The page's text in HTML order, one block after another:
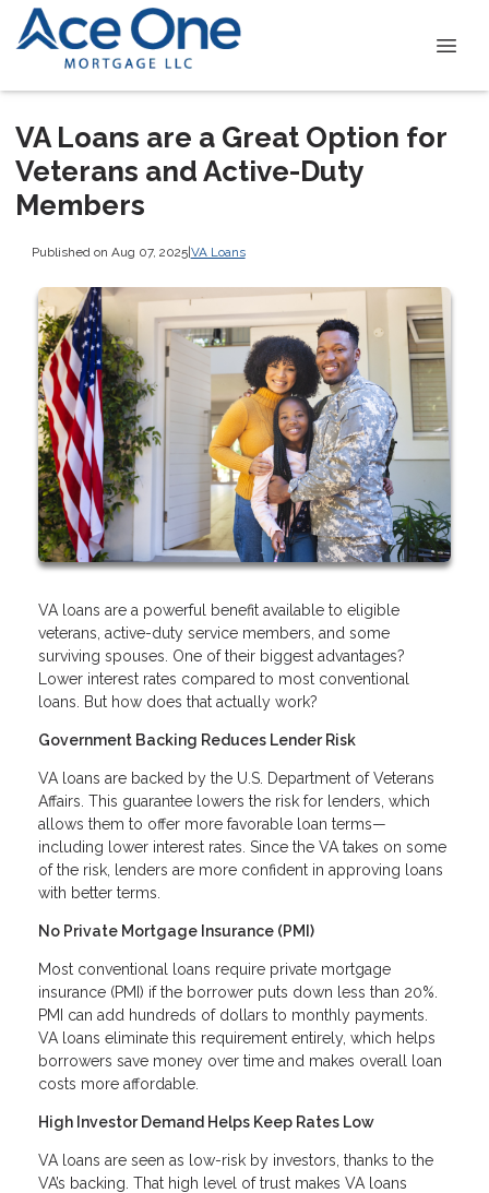
VA Loans are a Great Option for
Veterans and Active-Duty
Members
Published on Aug 07, 2025|VA Loans
VA loans are a powerful benefit available to eligible
veterans, active-duty service members, and some
surviving spouses. One of their biggest advantages?
Lower interest rates compared to most conventional
loans. But how does that actually work?
Government Backing Reduces Lender Risk
VA loans are backed by the U.S. Department of Veterans
Affairs. This guarantee lowers the risk for lenders, which
allows them to offer more favorable loan terms—
including lower interest rates. Since the VA takes on some
of the risk, lenders are more confident in approving loans
with better terms.
No Private Mortgage Insurance (PMI)
Most conventional loans require private mortgage
insurance (PMI) if the borrower puts down less than 20%.
PMI can add hundreds of dollars to monthly payments.
VA loans eliminate this requirement entirely, which helps
borrowers save money over time and makes overall loan
costs more affordable.
High Investor Demand Helps Keep Rates Low
VA loans are seen as low-risk by investors, thanks to the
VA’s backing. That high level of trust makes VA loans